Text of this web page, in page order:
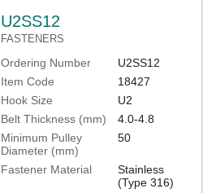
U2SS12
FASTENERS
Ordering Number
U2SS12
Item Code
18427
Hook Size
U2
Belt Thickness (mm)
4.0-4.8
Minimum Pulley
Diameter (mm)
50
Fastener Material
Stainless
(Type 316)